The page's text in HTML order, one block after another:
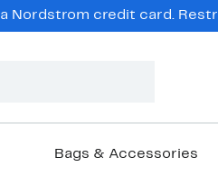
Nordstrom credit card.
Bags & Accessories